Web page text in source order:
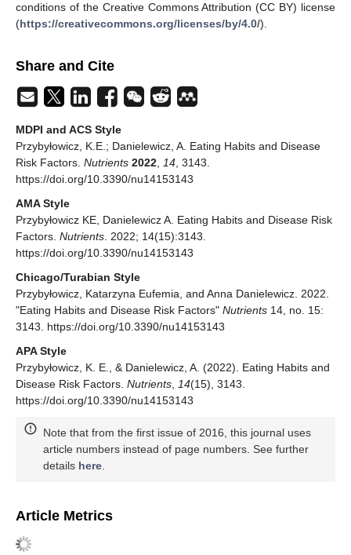
conditions of the Creative Commons Attribution (CC BY) license
(https://creativecommons.org/licenses/by/4.0/).
Share and Cite
MDPI and ACS Style
Przybyłowicz, K.E.; Danielewicz, A. Eating Habits and Disease
Risk Factors. Nutrients 2022, 14, 3143.
https://doi.org/10.3390/nu14153143
AMA Style
Przybyłowicz KE, Danielewicz A. Eating Habits and Disease Risk
Factors. Nutrients. 2022; 14(15):3143.
https://doi.org/10.3390/nu14153143
Chicago/Turabian Style
Przybyłowicz, Katarzyna Eufemia, and Anna Danielewicz. 2022.
"Eating Habits and Disease Risk Factors" Nutrients 14, no. 15:
3143. https://doi.org/10.3390/nu14153143
APA Style
Przybyłowicz, K. E., & Danielewicz, A. (2022). Eating Habits and
Disease Risk Factors. Nutrients, 14(15), 3143.
https://doi.org/10.3390/nu14153143
Note that from the first issue of 2016, this journal uses
article numbers instead of page numbers. See further
details here.
Article Metrics